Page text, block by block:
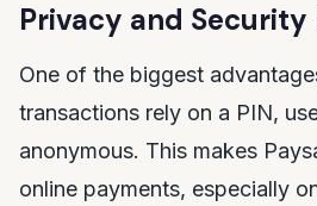
Privacy and Security
One of the biggest
transactions rely on a PIN,
anonymous. This makes
online payments, especially